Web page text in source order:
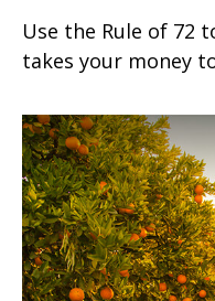
Use the Rule of 72
takes your money